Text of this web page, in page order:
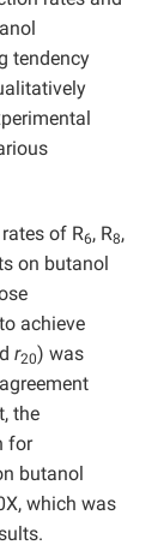
tendency
of R6, R8,
on butanol
achieve
r20) was
the
for
butanol
which was